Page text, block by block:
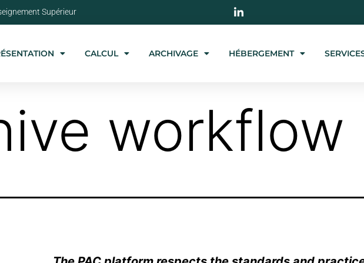
Supérieur
CALCUL ARCHIVAGE HÉBERGEMENT
workflow